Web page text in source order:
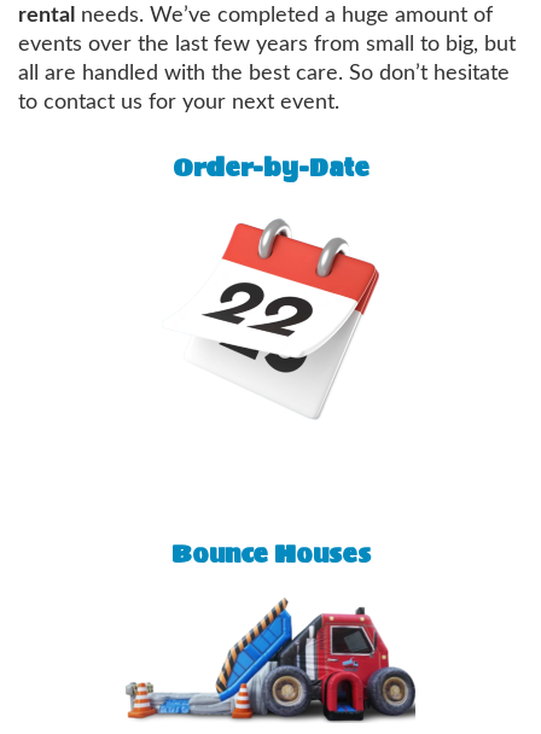
rental needs. We’ve completed a huge amount of
events over the last few years from small to big, but
all are handled with the best care. So don’t hesitate
to contact us for your next event.
Order-by-Date
Bounce Houses